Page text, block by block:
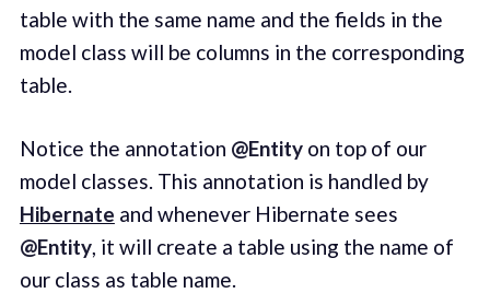
table with the same name and the fields in the
model class will be columns in the corresponding
table.
Notice the annotation @Entityon top of our
model classes. This annotation is handled by
Hibernate and whenever Hibernate sees
@Entity, it will create a table using the name of
our class as table name.